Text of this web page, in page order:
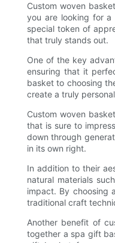
Custom woven
you are looking for
special token of
that truly stands out.
One of the key
ensuring that it
basket to choosing
create a truly
Custom woven
that is sure to
down through
in its own right.
In addition to their
natural materials
impact. By choosing
traditional craft
Another benefit of
together a spa gift